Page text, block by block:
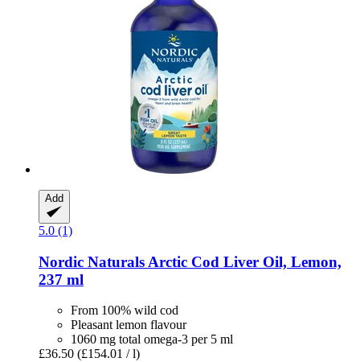
Add
5.0 (1)
Nordic Naturals Arctic Cod Liver Oil, Lemon,
237 ml
From 100% wild cod
Pleasant lemon flavour
1060 mg total omega-3 per 5 ml
£36.50 (£154.01 / l)